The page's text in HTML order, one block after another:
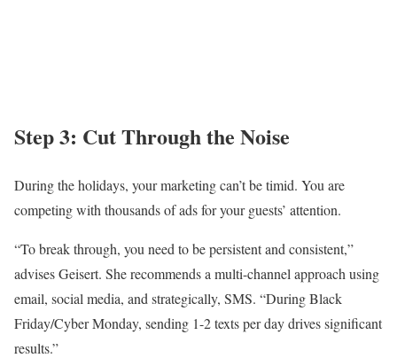
Step 3: Cut Through the Noise
During the holidays, your marketing can’t be timid. You are
competing with thousands of ads for your guests’ attention.
“To break through, you need to be persistent and consistent,”
advises Geisert. She recommends a multi-channel approach using
email, social media, and strategically, SMS. “During Black
Friday/Cyber Monday, sending 1-2 texts per day drives significant
results.”